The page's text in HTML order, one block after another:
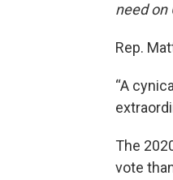
need on
Rep.
“A
The
vote